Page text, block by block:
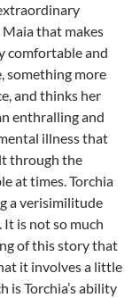
Maia that makes
comfortable and
something more
and thinks her
enthralling and
illness that
through the
at times. Torchia
a verisimilitude
is not so much
of this story that
it involves a little
is Torchia’s ability